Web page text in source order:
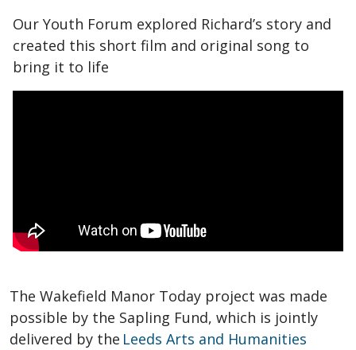
Our Youth Forum explored Richard’s story and
created this short film and original song to
bring it to life
The Wakefield Manor Today project was made
possible by the Sapling Fund, which is jointly
delivered by the Leeds Arts and Humanities